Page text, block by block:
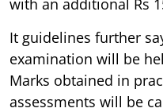
It guidelines further
examination will be
Marks obtained in
assessments will be